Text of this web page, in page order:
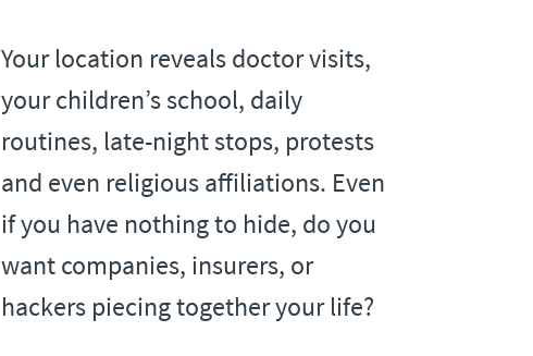
Your location reveals doctor visits,
your children’s school, daily
routines, late-night stops, protests
and even religious affiliations. Even
if you have nothing to hide, do you
want companies, insurers, or
hackers piecing together your life?